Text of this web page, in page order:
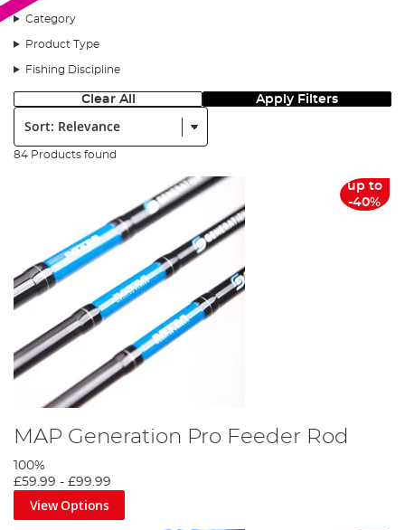
Category
Product Type
Fishing Discipline
Clear All Apply Filters
Sort:
84 Products found
up to
-40%
MAP Generation Pro Feeder Rod
100%
£59.99 - £99.99
View Options